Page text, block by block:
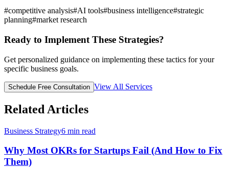
#competitive analysis#AI tools#business intelligence#strategic
planning#market research
Ready to Implement These Strategies?
Get personalized guidance on implementing these tactics for your
specific business goals.
Schedule Free Consultation View All Services
Related Articles
Business Strategy6 min read
Why Most OKRs for Startups Fail (And How to Fix
Them)